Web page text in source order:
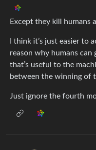
Except they kill humans
I think it’s just easier to
reason why humans
that’s useful to the
between the winning of
Just ignore the fourth